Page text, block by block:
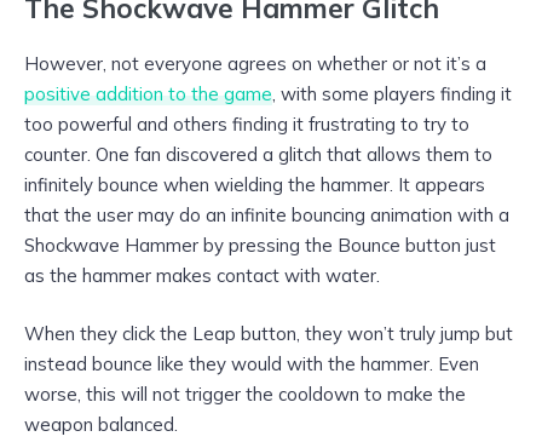
The Shockwave Hammer Glitch
However, not everyone agrees on whether or not it’s a
positive addition to the game, with some players finding it
too powerful and others finding it frustrating to try to
counter. One fan discovered a glitch that allows them to
infinitely bounce when wielding the hammer. It appears
that the user may do an infinite bouncing animation with a
Shockwave Hammer by pressing the Bounce button just
as the hammer makes contact with water.
When they click the Leap button, they won’t truly jump but
instead bounce like they would with the hammer. Even
worse, this will not trigger the cooldown to make the
weapon balanced.